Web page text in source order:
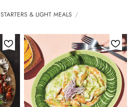
STARTERS & LIGHT MEALS